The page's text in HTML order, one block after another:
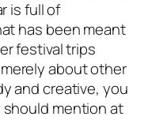
is full of
has been meant
festival trips
about other
and creative, you
mention at